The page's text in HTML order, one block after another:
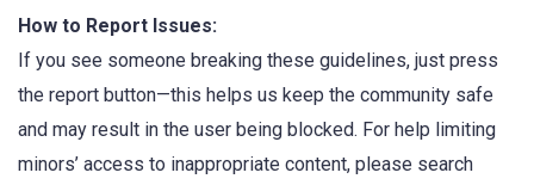
How to Report Issues:
If you see someone breaking these guidelines, just press
the report button—this helps us keep the community safe
and may result in the user being blocked. For help limiting
minors’ access to inappropriate content, please search